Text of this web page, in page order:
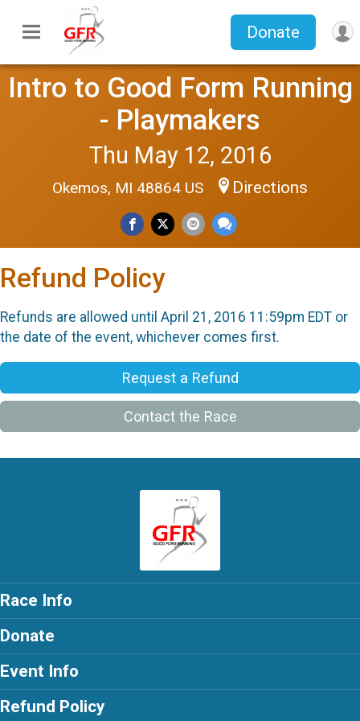
Donate
Intro to Good Form Running
- Playmakers
Thu May 12, 2016
Okemos, MI 48864 US Directions
Refund Policy
Refunds are allowed until April 21, 2016 11:59pm EDT or
the date of the event, whichever comes first.
Request a Refund
Contact the Race
Race Info
Donate
Event Info
Refund Policy